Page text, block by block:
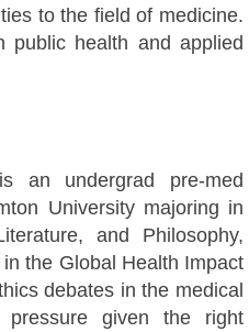
to the field of medicine.
public health and applied
an undergrad pre-med
University majoring in
and Philosophy,
the Global Health Impact
debates in the medical
given the right